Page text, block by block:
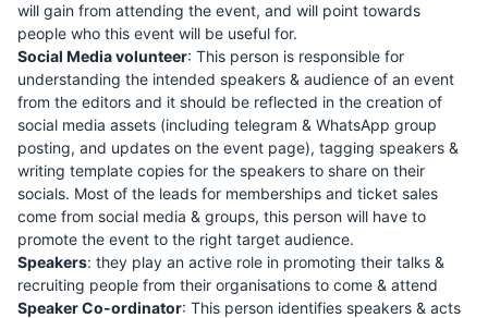
will gain from attending the event, and will point towards
people who this event will be useful for.
Social Media volunteer: This person is responsible for
understanding the intended speakers & audience of an event
from the editors and it should be reflected in the creation of
social media assets (including telegram & WhatsApp group
posting, and updates on the event page), tagging speakers &
writing template copies for the speakers to share on their
socials. Most of the leads for memberships and ticket sales
come from social media & groups, this person will have to
promote the event to the right target audience.
Speakers: they play an active role in promoting their talks &
recruiting people from their organisations to come & attend
Speaker Co-ordinator: This person identifies speakers & acts